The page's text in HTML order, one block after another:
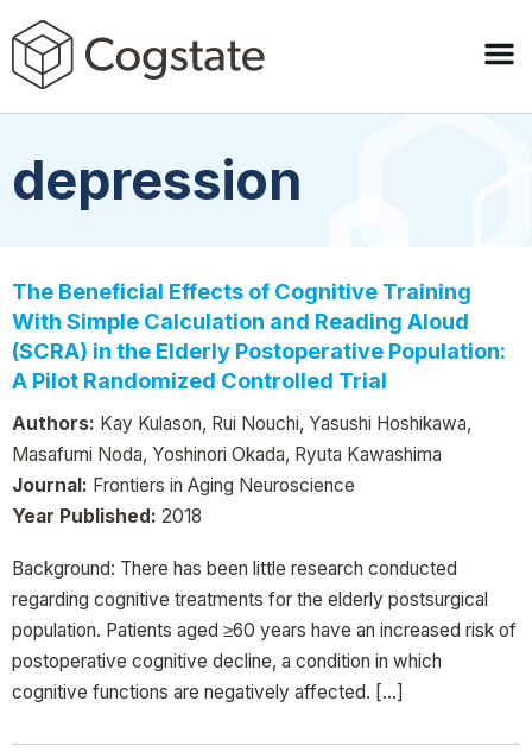
depression
The Beneficial Effects of Cognitive Training
With Simple Calculation and Reading Aloud
(SCRA) in the Elderly Postoperative Population:
A Pilot Randomized Controlled Trial
Authors: Kay Kulason, Rui Nouchi, Yasushi Hoshikawa,
Masafumi Noda, Yoshinori Okada, Ryuta Kawashima
Journal: Frontiers in Aging Neuroscience
Year Published: 2018
Background: There has been little research conducted
regarding cognitive treatments for the elderly postsurgical
population. Patients aged ≥60 years have an increased risk of
postoperative cognitive decline, a condition in which
cognitive functions are negatively affected. […]